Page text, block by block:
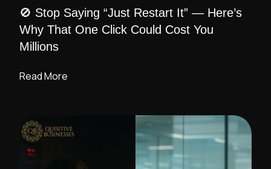
🚫 Stop Saying “Just Restart It” — Here’s
Why That One Click Could Cost You
Millions
Read More